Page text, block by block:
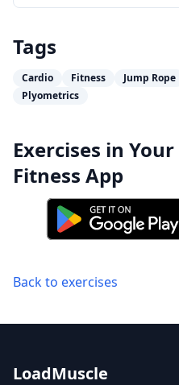
Tags
Cardio Fitness Jump Rope
Plyometrics
Exercises in
Fitness App
Back to exercises
LoadMuscle